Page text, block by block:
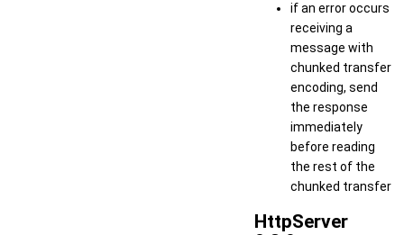
if an error occurs
receiving a
message with
chunked transfer
encoding, send
the response
immediately
before reading
the rest of the
chunked transfer
HttpServer